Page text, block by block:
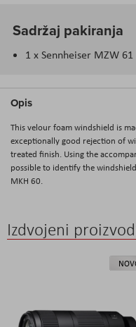
Sadržaj pakiranja
1 x Sennheiser MZW 61
Opis
This velour foam windshield is
exceptionally good rejection of
treated finish. Using the
possible to identify the
MKH 60.
Izdvojeni